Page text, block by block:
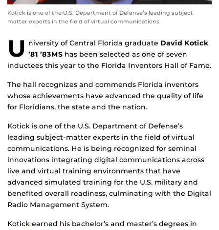
Kotick is one of the U.S. Department of Defense’s leading subject
matter experts in the field of virtual communications.
U niversity of Central Florida graduate David Kotick
’81 ’83MS has been selected as one of seven
inductees this year to the Florida Inventors Hall of Fame.
The hall recognizes and commends Florida inventors
whose achievements have advanced the quality of life
for Floridians, the state and the nation.
Kotick is one of the U.S. Department of Defense’s
leading subject-matter experts in the field of virtual
communications. He is being recognized for seminal
innovations integrating digital communications across
live and virtual training environments that have
advanced simulated training for the U.S. military and
benefited overall readiness, culminating with the Digital
Radio Management System.
Kotick earned his bachelor’s and master’s degrees in